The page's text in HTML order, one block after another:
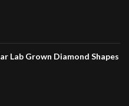
Lab Grown Diamond Shapes